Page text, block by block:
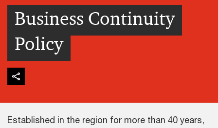
Business Continuity
Policy
Established in the region for more than 40 years,